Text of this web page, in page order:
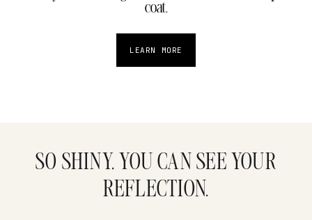
coat.
LEARN MORE
SO SHINY, YOU CAN SEE YOUR
REFLECTION.